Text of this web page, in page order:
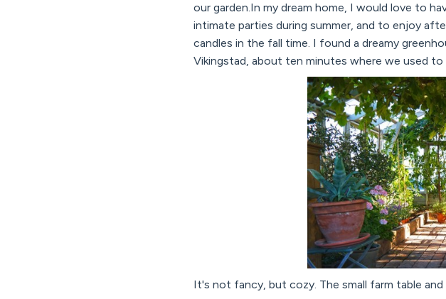
our garden.In my dream home, I would love to
intimate parties during summer, and to enjoy
candles in the fall time. I found a dreamy
Vikingstad, about ten minutes where we used to
It's not fancy, but cozy. The small farm table